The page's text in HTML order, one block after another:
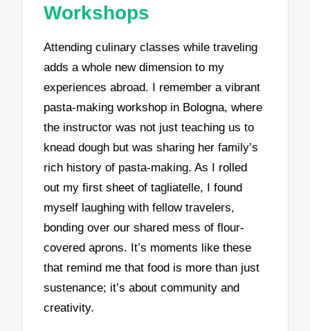
Workshops
Attending culinary classes while traveling
adds a whole new dimension to my
experiences abroad. I remember a vibrant
pasta-making workshop in Bologna, where
the instructor was not just teaching us to
knead dough but was sharing her family’s
rich history of pasta-making. As I rolled
out my first sheet of tagliatelle, I found
myself laughing with fellow travelers,
bonding over our shared mess of flour-
covered aprons. It’s moments like these
that remind me that food is more than just
sustenance; it’s about community and
creativity.